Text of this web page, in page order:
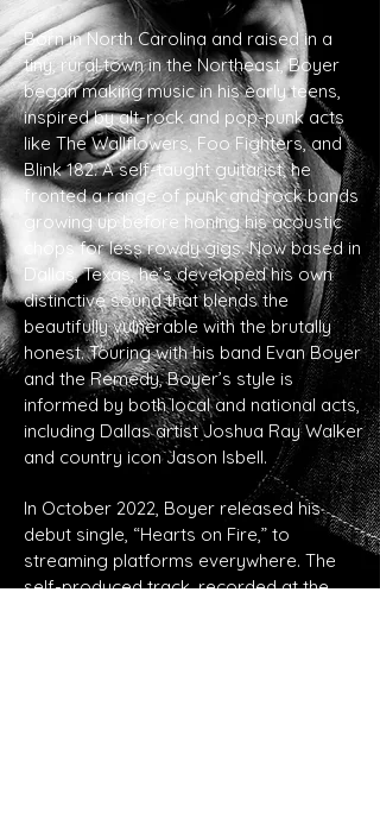
Born in North Carolina and raised in a
tiny, rural town in the Northeast, Boyer
began making music in his early teens,
inspired by alt-rock and pop-punk acts
like The Wallflowers, Foo Fighters, and
Blink 182. A self-taught guitarist, he
fronted a range of punk and rock bands
growing up before honing his acoustic
chops for less rowdy gigs. Now based in
Dallas, Texas, he’s developed his own
distinctive sound that blends the
beautifully vulnerable with the brutally
honest. Touring with his band Evan Boyer
and the Remedy, Boyer’s style is
informed by both local and national acts,
including Dallas artist Joshua Ray Walker
and country icon Jason Isbell.
In October 2022, Boyer released his
debut single, “Hearts on Fire,” to
streaming platforms everywhere. The
self-produced track, recorded at the